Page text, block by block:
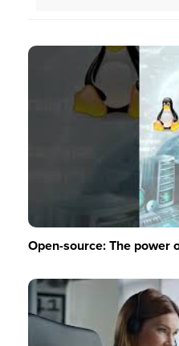
Open-source: The power